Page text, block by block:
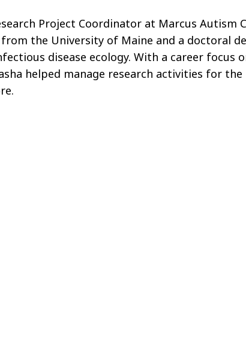
Project Coordinator at Marcus Autism
the University of Maine and a doctoral
disease ecology. With a career focus
helped manage research activities for